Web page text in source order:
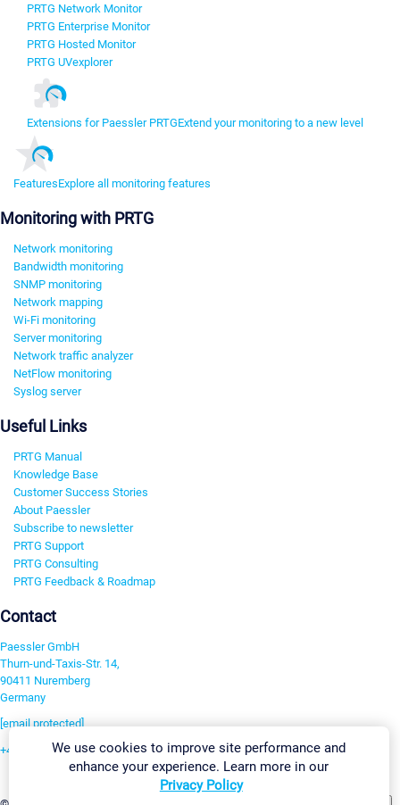
PRTG Network Monitor
PRTG Enterprise Monitor
PRTG Hosted Monitor
PRTG UVexplorer
Extensions for Paessler PRTGExtend your monitoring to a new level
FeaturesExplore all monitoring features
Monitoring with PRTG
Network monitoring
Bandwidth monitoring
SNMP monitoring
Network mapping
Wi-Fi monitoring
Server monitoring
Network traffic analyzer
NetFlow monitoring
Syslog server
Useful Links
PRTG Manual
Knowledge Base
Customer Success Stories
About Paessler
Subscribe to newsletter
PRTG Support
PRTG Consulting
PRTG Feedback & Roadmap
Contact
Paessler GmbH
Thurn-und-Taxis-Str. 14,
90411 Nuremberg
Germany
[email protected]
+49 911 93775-0We use cookies to improve site performance and
enhance your experience. Learn more in our
Privacy Policy